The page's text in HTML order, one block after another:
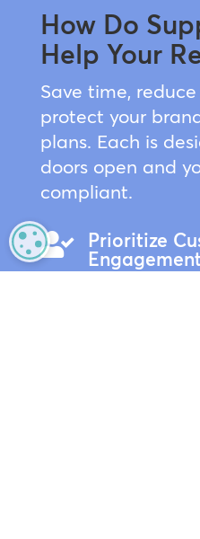
How Do
Help Your
Save time,
protect your
plans. Each is
doors open and
compliant.

Prioritize
Engagement
MANAGE PRIVACY